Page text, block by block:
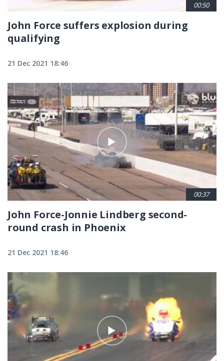
00:50
John Force suffers explosion during
qualifying
21 Dec 2021 18:46
00:37
John Force-Jonnie Lindberg second-
round crash in Phoenix
21 Dec 2021 18:46